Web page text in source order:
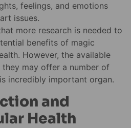
feelings, and emotions
issues.
more research is needed to
benefits of magic
However, the available
may offer a number of
incredibly important organ.
and
Health